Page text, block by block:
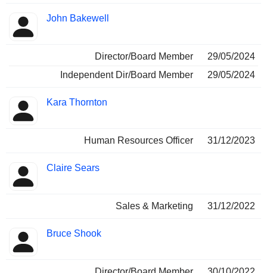
John Bakewell
Director/Board Member
29/05/2024
Independent Dir/Board Member
29/05/2024
Kara Thornton
Human Resources Officer 31/12/2023
Claire Sears
Sales & Marketing 31/12/2022
Bruce Shook